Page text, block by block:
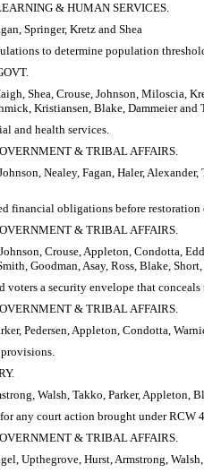
& HUMAN SERVICES.
Springer, Kretz and Shea
to determine population
Shea, Crouse, Johnson, Miloscia,
Kristiansen, Blake, Dammeier and
and health services.
& TRIBAL AFFAIRS.
Nealey, Fagan, Haler,
financial obligations before
& TRIBAL AFFAIRS.
Crouse, Appleton, Condotta,
Goodman, Asay, Ross, Blake,
a security envelope that
& TRIBAL AFFAIRS.
Pedersen, Appleton, Condotta,
Walsh, Takko, Parker,
any court action brought under RCW
& TRIBAL AFFAIRS.
Upthegrove, Hurst, Armstrong,